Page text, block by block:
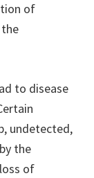
of
to disease
undetected,
the
of